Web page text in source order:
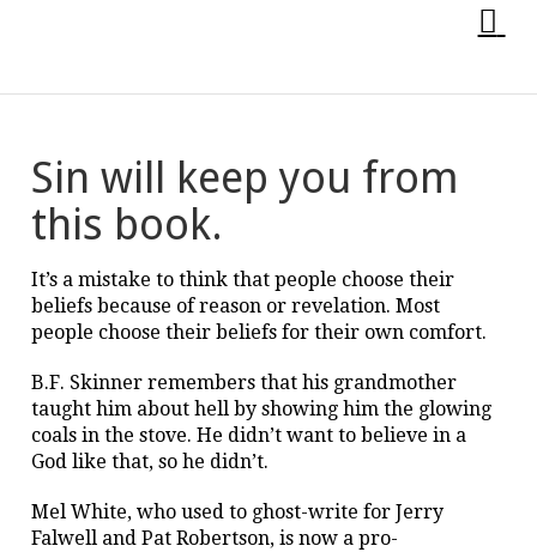
Sin will keep you from
this book.
It’s a mistake to think that people choose their
beliefs because of reason or revelation. Most
people choose their beliefs for their own comfort.
B.F. Skinner remembers that his grandmother
taught him about hell by showing him the glowing
coals in the stove. He didn’t want to believe in a
God like that, so he didn’t.
Mel White, who used to ghost-write for Jerry
Falwell and Pat Robertson, is now a pro-